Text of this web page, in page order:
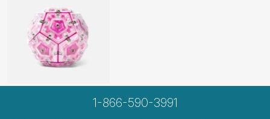
1-866-590-3991